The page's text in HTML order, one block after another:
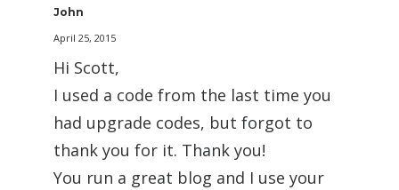
John
April 25, 2015
Hi Scott,
I used a code from the last time you
had upgrade codes, but forgot to
thank you for it. Thank you!
You run a great blog and I use your